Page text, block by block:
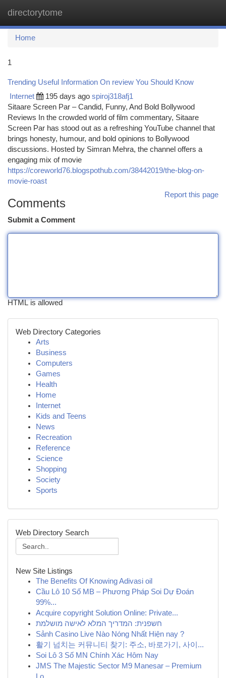
directorytome
Home
1
Trending Useful Information On review You Should Know
Internet 195 days ago spiroj318afj1
Sitaare Screen Par – Candid, Funny, And Bold Bollywood
Reviews In the crowded world of film commentary, Sitaare
Screen Par has stood out as a refreshing YouTube channel that
brings honesty, humour, and bold opinions to Bollywood
discussions. Hosted by Simran Mehra, the channel offers a
engaging mix of movie
https://coreworld76.blogspothub.com/38442019/the-blog-on-
movie-roast
Report this page
Comments
Submit a Comment
HTML is allowed
Web Directory Categories
Arts
Business
Computers
Games
Health
Home
Internet
Kids and Teens
News
Recreation
Reference
Science
Shopping
Society
Sports
Web Directory Search
New Site Listings
The Benefits Of Knowing Adivasi oil
Cầu Lô 10 Số MB – Phương Pháp Soi Dự Đoán
99%...
Acquire copyright Solution Online: Private...
חשפנית: המדריך המלא לאישה מושלמת
Sảnh Casino Live Nào Nóng Nhất Hiện nay ?
활기 넘치는 커뮤니티 찾기: 주소, 바로가기, 사이...
Soi Lô 3 Số MN Chính Xác Hôm Nay
JMS The Majestic Sector M9 Manesar – Premium